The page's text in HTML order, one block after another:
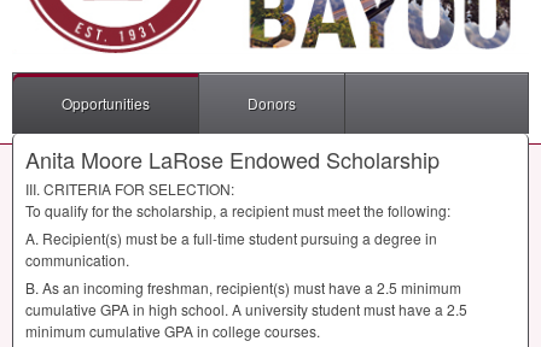
Opportunities Donors
Anita Moore LaRose Endowed Scholarship
III.CRITERIA FOR SELECTION:
To qualify for the scholarship, a recipient must meet the following:
A. Recipient(s) must be a full-time student pursuing a degree in
communication.
B. As an incoming freshman, recipient(s) must have a 2.5 minimum
cumulative GPAin high school. A university student must have a 2.5
minimum cumulative GPAin college courses.